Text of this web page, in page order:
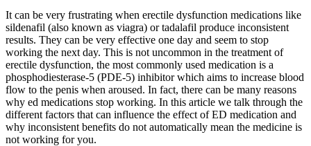
It can be very frustrating when erectile dysfunction medications like
sildenafil (also known as viagra) or tadalafil produce inconsistent
results. They can be very effective one day and seem to stop
working the next day. This is not uncommon in the treatment of
erectile dysfunction, the most commonly used medication is a
phosphodiesterase-5 (PDE-5) inhibitor which aims to increase blood
flow to the penis when aroused. In fact, there can be many reasons
why ed medications stop working. In this article we talk through the
different factors that can influence the effect of ED medication and
why inconsistent benefits do not automatically mean the medicine is
not working for you.